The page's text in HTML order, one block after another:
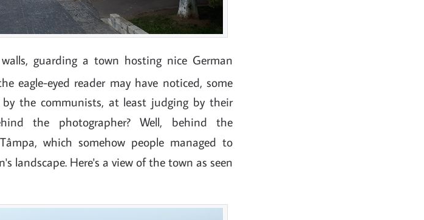
guarding a town hosting nice German
eagle-eyed reader may have noticed, some
the communists, at least judging by their
the photographer? Well, behind the
which somehow people managed to
landscape. Here's a view of the town as seen